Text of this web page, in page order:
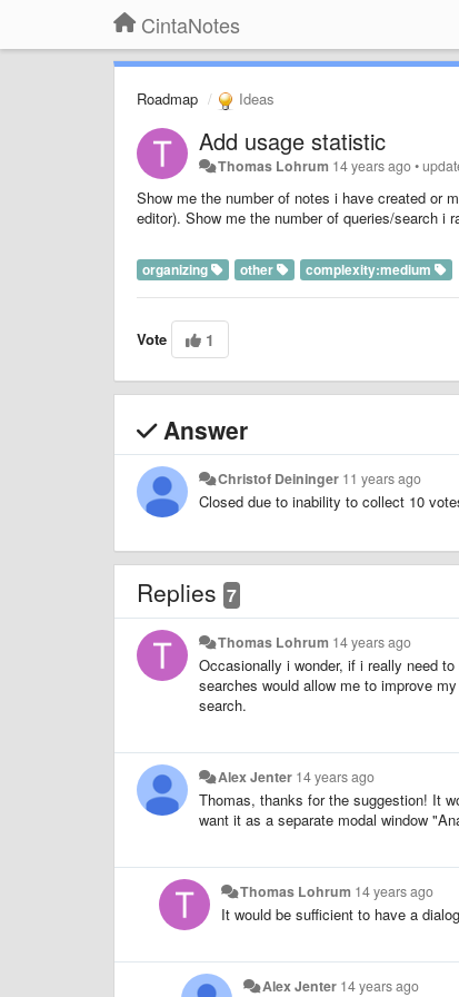
CintaNotes
Roadmap Ideas
Add usage statistic
Thomas Lohrum 14 years ago•
Show me the number of notes i have created or
editor). Show me the number of queries/search i
organizing other complexity:medium
Vote 1
Answer
Christof Deininger 11 years ago
Closed due to inability to collect 10
Replies 7
Thomas Lohrum 14 years ago
Occasionally i wonder, if i really need
searches would allow me to improve
search.
Alex Jenter 14 years ago
Thomas, thanks for the suggestion! It
want it as a separate modal window
Thomas Lohrum 14 years ago
It would be sufficient to have a
Alex Jenter 14 years ago